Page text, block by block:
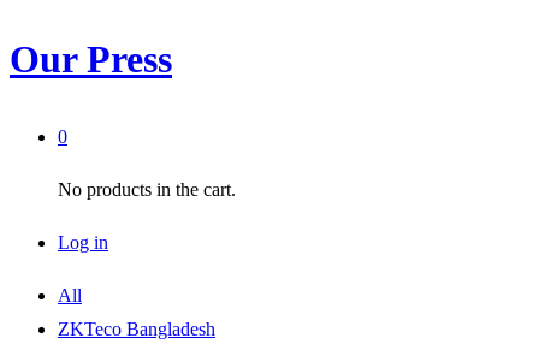
Our Press
0
No products in the cart.
Log in
All
ZKTeco Bangladesh